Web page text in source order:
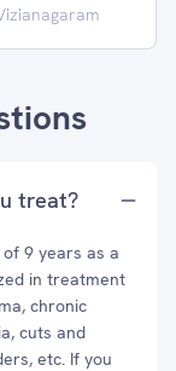
treat?
9 years as a
in treatment
chronic
cuts and
etc. If you